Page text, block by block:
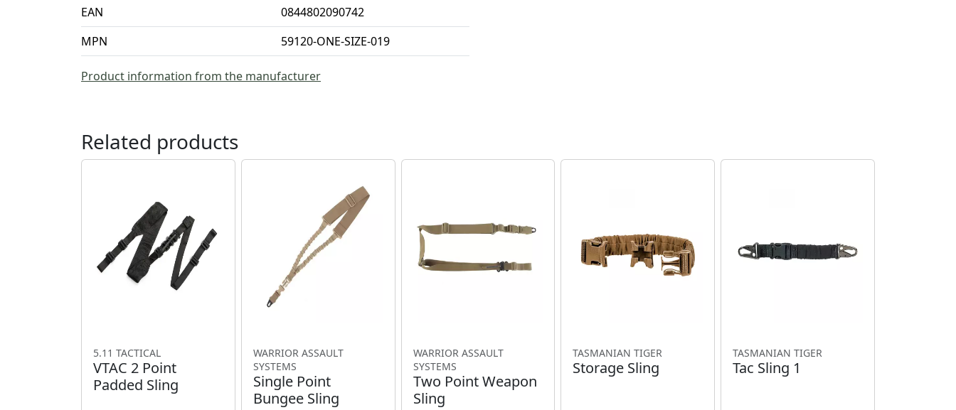
EAN
0844802090742
MPN
59120-ONE-SIZE-019
Product information from the manufacturer
Related products
5.11 TACTICAL
VTAC 2 Point
Padded Sling
WARRIOR ASSAULT
SYSTEMS
Single Point
Bungee Sling
WARRIOR ASSAULT
SYSTEMS
Two Point Weapon
Sling
TASMANIAN TIGER
Storage Sling
TASMANIAN TIGER
Tac Sling 1